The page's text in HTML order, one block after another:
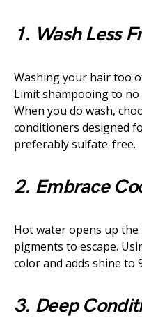
1. Wash Less
Washing your hair too
Limit shampooing to no
When you do wash,
conditioners designed
preferably sulfate-free.
2. Embrace
Hot water opens up
pigments to escape.
color and adds shine to
3. Deep